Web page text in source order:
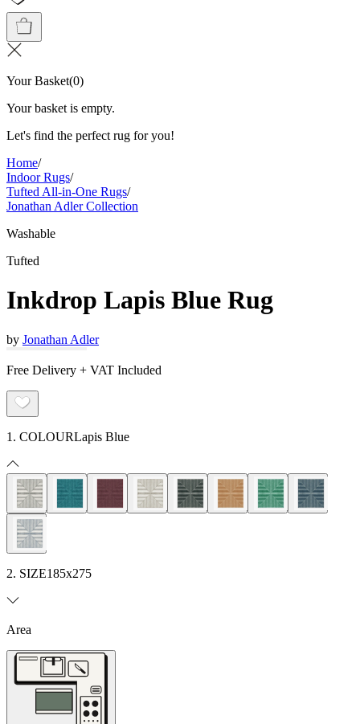
Your Basket(0)
Your basket is empty.
Let's find the perfect rug for you!
Home/
Indoor Rugs/
Tufted All-in-One Rugs/
Jonathan Adler Collection
Washable
Tufted
Inkdrop Lapis Blue Rug
by Jonathan Adler
Free Delivery + VAT Included
1. COLOURLapis Blue
2. SIZE185x275
Area